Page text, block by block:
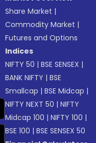
Share Market |
Commodity Market |
Futures and Options
Indices
NIFTY 50 |BSE SENSEX |
BANK NIFTY |BSE
Smallcap |BSE Midcap |
NIFTY NEXT 50 |NIFTY
Midcap 100 |NIFTY 100 |
BSE 100 |BSE SENSEX 50